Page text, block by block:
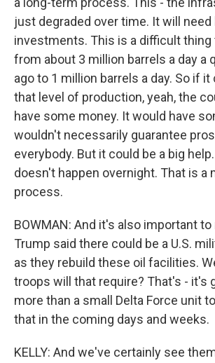
just degraded over time. It will need
investments. This is a difficult thing
from about 3 million barrels a day a
ago to 1 million barrels a day. So if
that level of production, yeah, the
have some money. It would have
wouldn't necessarily guarantee
everybody. But it could be a big
doesn't happen overnight. That is a
process.
BOWMAN: And it's also important
Trump said there could be a U.S.
as they rebuild these oil facilities.
troops will that require? That's - it's
more than a small Delta Force unit
that in the coming days and weeks.
KELLY: And we've certainly see